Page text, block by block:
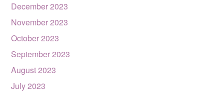
December 2023
November 2023
October 2023
September 2023
August 2023
July 2023